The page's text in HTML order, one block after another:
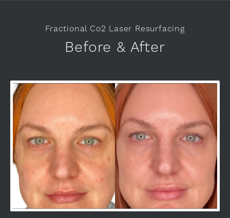
Fractional Co2 Laser Resurfacing
Before & After